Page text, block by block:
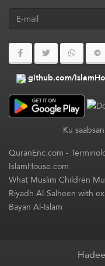
github.com/
Ku
QuranEnc.com-
IslamHouse.com
What Muslim Children
Riyadh Al-Salheen with
Bayan Al-Islam